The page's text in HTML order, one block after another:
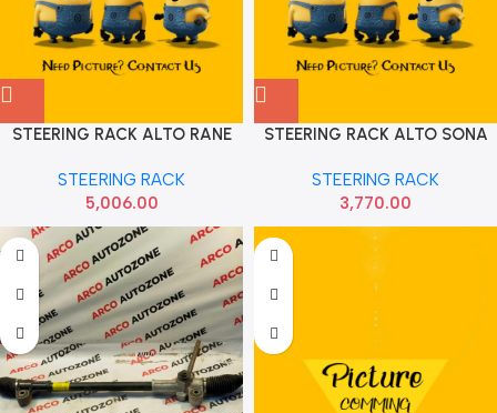
STEERING RACK ALTO RANE
STEERING RACK
5,006.00
STEERING RACK ALTO SONA
STEERING RACK
3,770.00